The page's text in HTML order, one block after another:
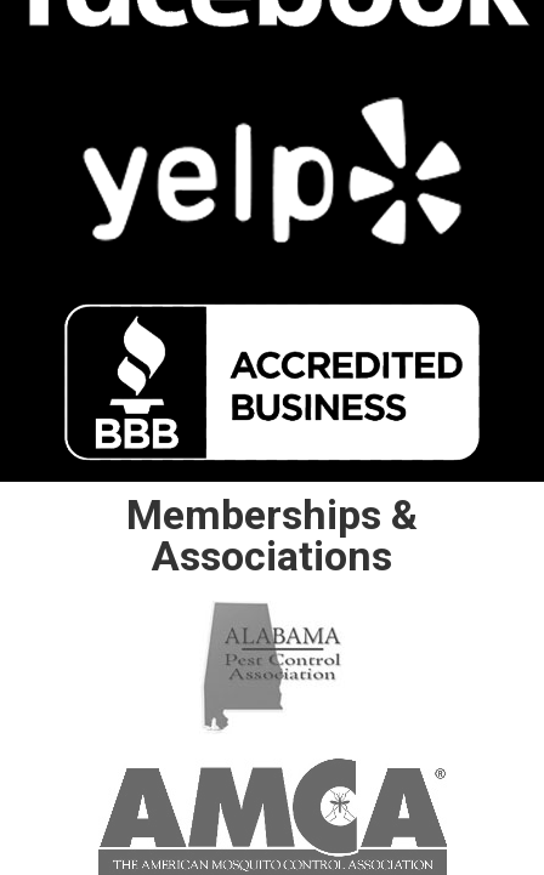
Memberships &
Associations